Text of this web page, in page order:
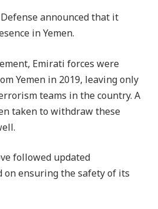
announced that it
in Yemen.
Emirati forces were
Yemen in 2019, leaving only
teams in the country. A
taken to withdraw these
followed updated
on ensuring the safety of its